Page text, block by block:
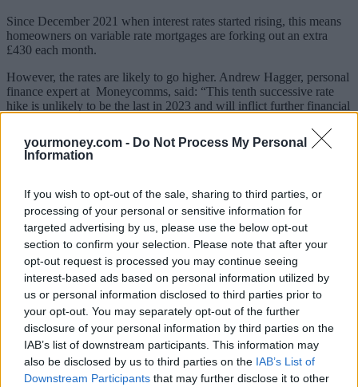
yourmoney.com - Do Not Process My Personal
Information
If you wish to opt-out of the sale, sharing to third parties, or
processing of your personal or sensitive information for
targeted advertising by us, please use the below opt-out
section to confirm your selection. Please note that after your
opt-out request is processed you may continue seeing
interest-based ads based on personal information utilized by
us or personal information disclosed to third parties prior to
your opt-out. You may separately opt-out of the further
disclosure of your personal information by third parties on the
IAB’s list of downstream participants. This information may
also be disclosed by us to third parties on the IAB’s List of
Downstream Participants that may further disclose it to other
Since December 2021 when interest rates started rising, this means
homeowners on variable rate mortgages are forking out an extra
£430 each month.
However, the rates are likely to go higher. Andrew Hagger, personal
finance expert at Moneycomms, said: “This tenth successive rate
hike is unlikely to be the last in 2023 and will inflict further financial
simply unable to absorb any further cost increases.”
The Bank of England previously revealed that around
next year, while regulator, the Financial Conduct Authority stated
more than 750,000 households are at risk ofmortgage default
interest rates continue to rise.
Alastair Douglas, CEO of credit app, TotallyMoney, said: “If you’re
one of the 750,000 homeowners at risk of defaulting on your
mortgage in the next two years you must contact your lender as soon
as possible. The Financial Conduct Authority recently instructed
firms to support borrowers with measures which included allowing
customers to make lower repayments, switch to interest-only, or
moving to a different rate.
“Missing a payment could impact your ability to access credit for
years to come. Not just for big ticket items like loans and mortgages,